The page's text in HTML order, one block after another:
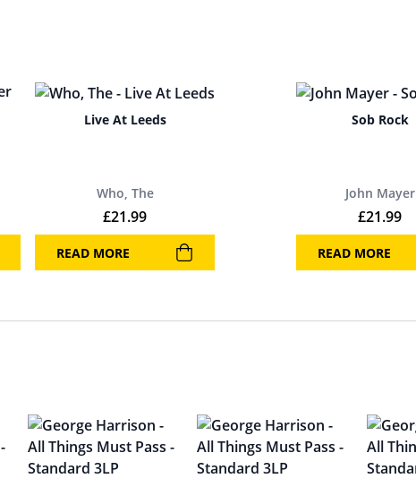
Live At Leeds
Who, The
£21.99
READ MORE
Sob Rock
John Mayer
£21.99
READ MORE